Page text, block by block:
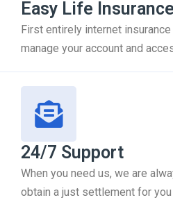
Easy Life Insurance
First entirely internet
manage your account and
24/7 Support
When you need us, we are
obtain a just settlement for